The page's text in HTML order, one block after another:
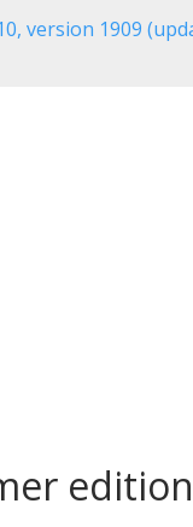
version 1909